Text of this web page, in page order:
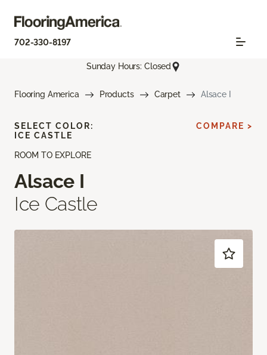
702-330-8197
Sunday Hours: Closed
Flooring America Products Carpet Alsace I
ROOM TO EXPLORE
Alsace I
Ice Castle
SELECT COLOR:
ICE CASTLE
COMPARE >